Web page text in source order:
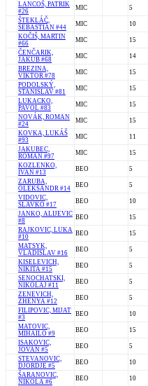
LANCOŠ, PATRIK
#26
MIC 5
ŠTEKLÁČ,
SEBASTIÁN #44
MIC 10
KOČIŠ, MARTIN
#66
MIC 15
ČENČARIK,
JAKUB #68
MIC 14
BREZINA,
VIKTOR #78
MIC 15
PODOLSKÝ,
STANISLAV #81
MIC 15
LUKACKO,
PAVOL #83
MIC 15
NOVÁK, ROMAN
#24
MIC 15
KOVKA, LUKÁŠ
#93
MIC 11
JAKUBEC,
ROMAN #97
MIC 15
KOZLENKO,
IVAN #13
BEO 5
ZARUBA,
OLEKSANDR #14
BEO 5
VIDOVIC,
SLAVKO #17
BEO 10
JANKO, ALIJEVIC
#8
BEO 15
RAJKOVIC, LUKA
#10
BEO 15
MATSYK,
VLADISLAV #16
BEO 5
KISELEVICH,
NIKITA #15
BEO 5
SENOCHATSKI,
NIKOLAJ #11
BEO 5
ZENEVICH,
ZHENYA #12
BEO 5
FILIPOVIC, MIJAT
#3
BEO 10
MATOVIC,
MIHAILO #9
BEO 15
ISAKOVIC,
JOVAN #5
BEO 5
STEVANOVIC,
DJORDJE #5
BEO 10
ŠARANOVIC,
NIKOLA #6
BEO 10